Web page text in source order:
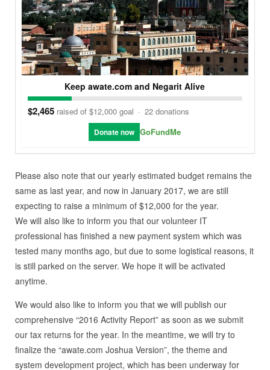
Keep awate.com and Negarit Alive
$2,465 raised of $12,000 goal · 22 donations
Donate now GoFundMe
Please also note that our yearly estimated budget remains the
same as last year, and now in January 2017, we are still
expecting to raise a minimum of $12,000 for the year.
We will also like to inform you that our volunteer IT
professional has finished a new payment system which was
tested many months ago, but due to some logistical reasons, it
is still parked on the server. We hope it will be activated
anytime.
We would also like to inform you that we will publish our
comprehensive “2016 Activity Report” as soon as we submit
our tax returns for the year. In the meantime, we will try to
finalize the “awate.com Joshua Version”, the theme and
system development project, which has been underway for